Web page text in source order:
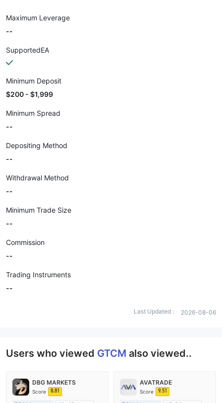
Maximum Leverage
--
SupportedEA
Minimum Deposit
$200 - $1,999
Minimum Spread
--
Depositing Method
--
Withdrawal Method
--
Minimum Trade Size
--
Commission
--
Trading Instruments
--
Last Updated： 2026-08-06
Users who viewed GTCM also viewed..
DBG MARKETS
Score 8.81
AVATRADE
Score 9.51